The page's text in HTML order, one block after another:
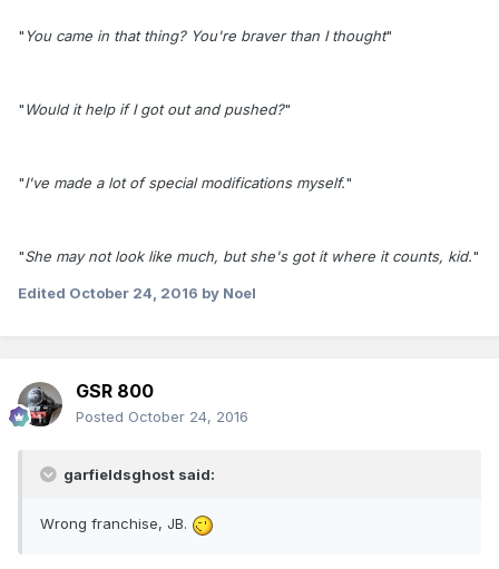
" You came in that thing? You're braver than I thought"
"Would it help if I got out and pushed?"
"I've made a lot of special modifications myself."
"She may not look like much, but she's got it where it counts, kid."
Edited October 24, 2016 by Noel
GSR 800
Posted October 24, 2016
garfieldsghost said:
Wrong franchise, JB.